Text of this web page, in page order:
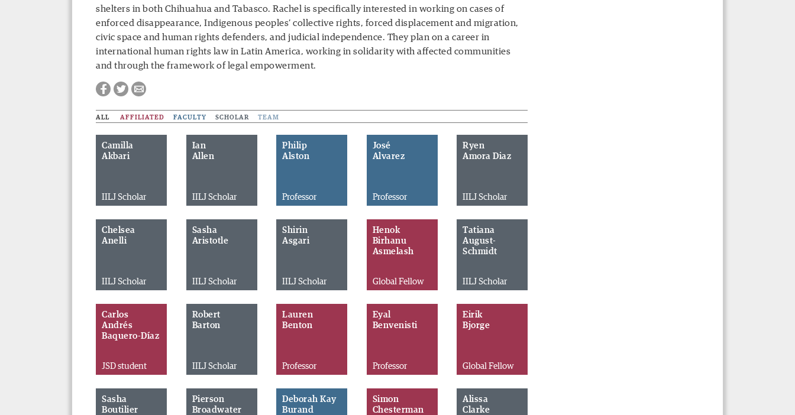
shelters in both Chihuahua and Tabasco. Rachel is specifically interested in working on cases of
enforced disappearance, Indigenous peoples’ collective rights, forced displacement and migration,
civic space and human rights defenders, and judicial independence. They plan on a career in
international human rights law in Latin America, working in solidarity with affected communities
and through the framework of legal empowerment.
ALL AFFILIATED FACULTY SCHOLAR TEAM
Camilla
Akbari
IILJ Scholar
Ian
Allen
IILJ Scholar
Philip
Alston
Professor
José
Alvarez
Professor
Ryen
Amora Diaz
IILJ Scholar
Chelsea
Anelli
IILJ Scholar
Sasha
Aristotle
IILJ Scholar
Shirin
Asgari
IILJ Scholar
Henok
Birhanu
Asmelash
Global Fellow
Tatiana
August-
Schmidt
IILJ Scholar
Carlos
Andrés
Baquero-Díaz
JSD student
Robert
Barton
IILJ Scholar
Lauren
Benton
Professor
Eyal
Benvenisti
Professor
Eirik
Bjorge
Global Fellow
Sasha
Boutilier
Pierson
Broadwater
Deborah Kay
Burand
Simon
Chesterman
Alissa
Clarke